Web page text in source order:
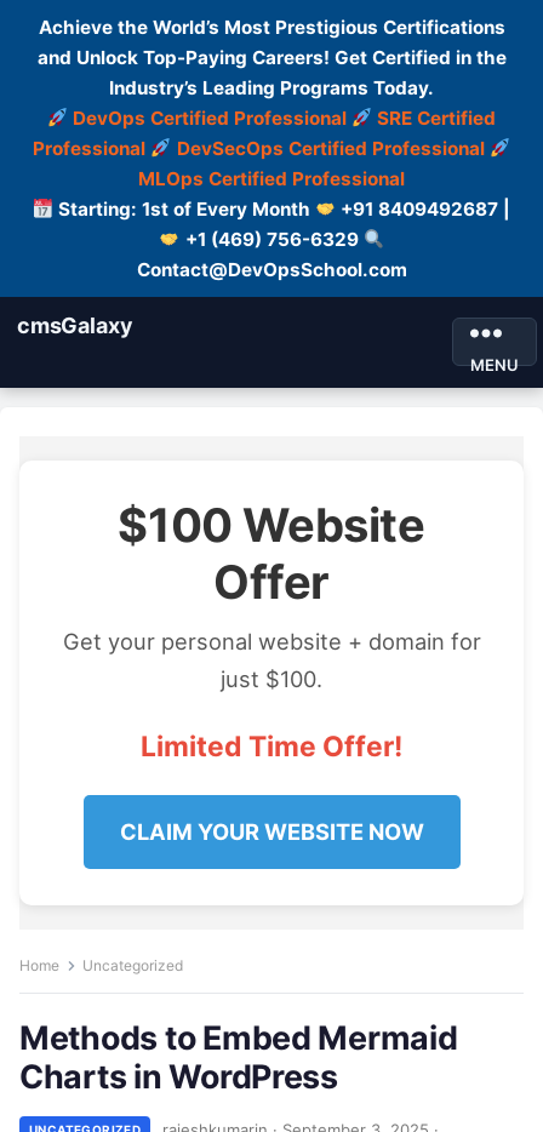
Achieve the World’s Most Prestigious Certifications
and Unlock Top-Paying Careers! Get Certified in the
Industry’s Leading Programs Today.
DevOps Certified Professional
SRE Certified
Professional
DevSecOps Certified Professional
MLOps Certified Professional
Starting: 1st of Every Month
+91 8409492687 |
+1 (469) 756-6329
Contact@DevOpsSchool.com
cmsGalaxy
MENU
$100 Website
Offer
Get your personal website + domain for
just $100.
Limited Time Offer!
CLAIM YOUR WEBSITE NOW
Home Uncategorized
Methods to Embed Mermaid
Charts in WordPress